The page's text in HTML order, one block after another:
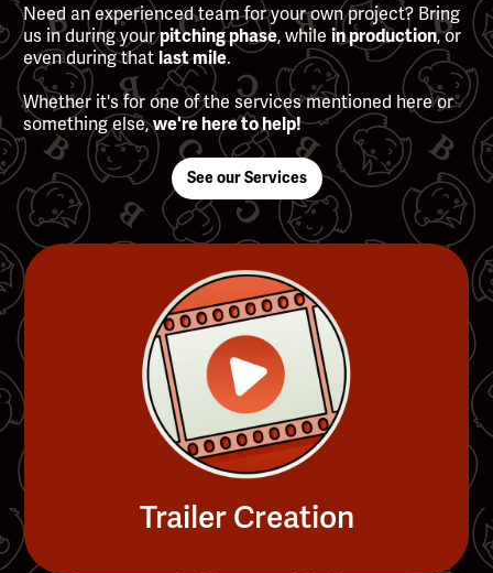
Need an experienced team for your own project? Bring
us in during yourpitching phase, whilein production, or
even during that last mile.
Whether it's for one of the services mentioned here or
something else,we're here to help!
See our Services
Trailer Creation